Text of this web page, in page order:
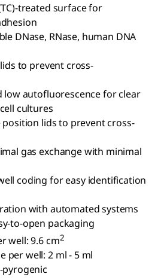
treated surface for
DNase, RNase, human DNA
to prevent cross-
low autofluorescence for clear
cultures
position lids to prevent cross-
gas exchange with minimal
coding for easy identification
with automated systems
to-open packaging
well: 9.6 cm2
per well: 2 ml - 5 ml
pyrogenic